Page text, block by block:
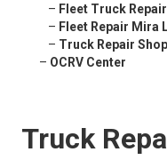
– Fleet Truck
– Fleet Repair Mira
– Truck Repair
– OCRV Center
Truck